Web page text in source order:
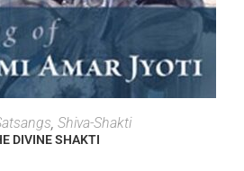
OPTIONS
Shiva-Shakti
DIVINE SHAKTI